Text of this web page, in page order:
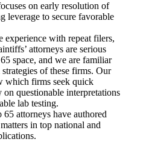
on early resolution of
leverage to secure favorable
experience with repeat filers,
attorneys are serious
space, and we are familiar
of these firms. Our
which firms seek quick
on questionable interpretations
lab testing.
65 attorneys have authored
in top national and